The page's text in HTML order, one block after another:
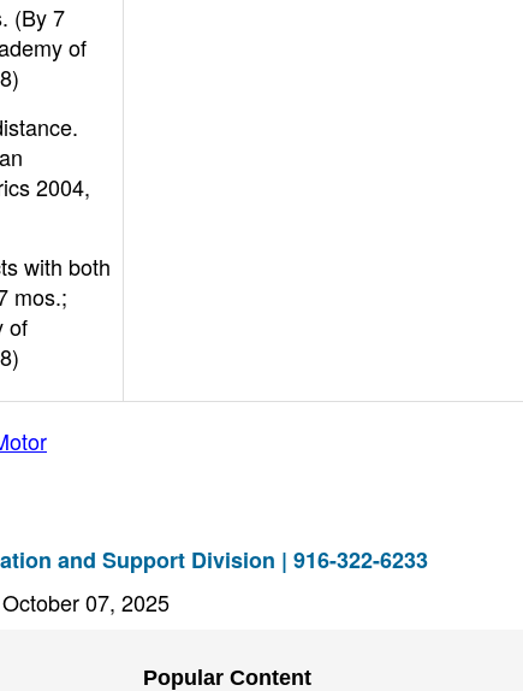
(By 7
of
2004,
with both
mos.;
of
and Support Division | 916-322-6233
07, 2025
Popular Content